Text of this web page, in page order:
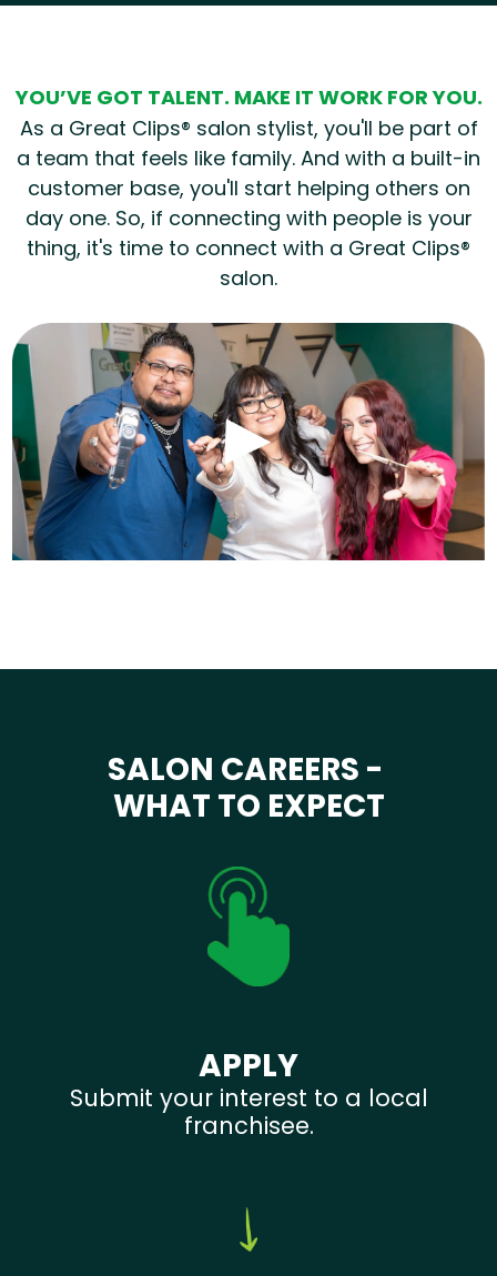
YOU’VE GOT TALENT. MAKE IT WORK FOR YOU.
As a Great Clips® salon stylist, you'll be part of
a team that feels like family. And with a built-in
customer base, you'll start helping others on
day one. So, if connecting with people is your
thing, it's time to connect with a Great Clips®
salon.
SALON CAREERS -
WHAT TO EXPECT
APPLY
Submit your interest to a local
franchisee.